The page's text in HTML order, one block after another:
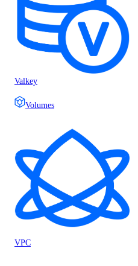
Valkey
Volumes
VPC